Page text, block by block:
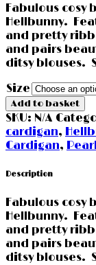
Fabulous cosy
Hellbunny.
and pretty
and pairs
ditsy blouses.
Size
Add to basket
SKU: N/A
cardigan,
Cardigan,
Description
Fabulous cosy
Hellbunny.
and pretty
and pairs
ditsy blouses.